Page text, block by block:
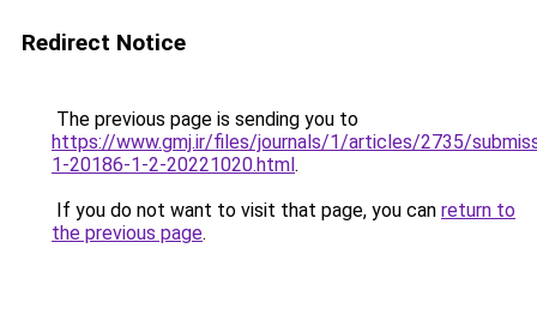
Redirect Notice
The previous page is sending you to
https://www.gmj.ir/files/journals/1/articles/2735/
1-20186-1-2-20221020.html.
If you do not want to visit that page, you can return to
the previous page.